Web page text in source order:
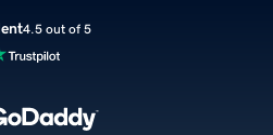
4.5 out of 5